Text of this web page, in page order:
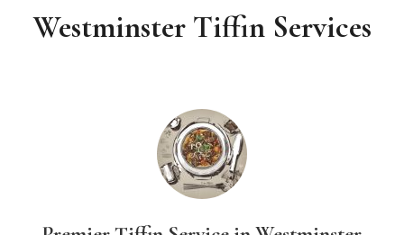
Westminster Tiffin Services